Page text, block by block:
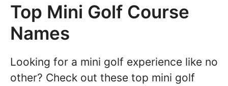
Top Mini Golf Course
Names
Looking for a mini golf experience like no
other? Check out these top mini golf